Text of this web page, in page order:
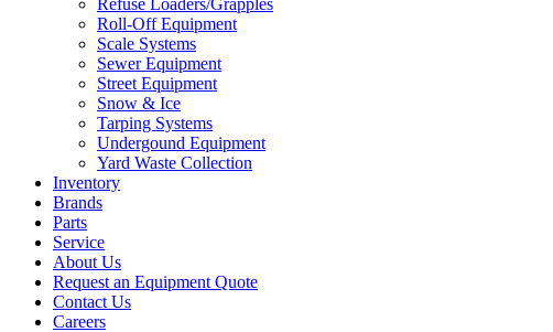
Refuse Loaders/Grapples
Roll-Off Equipment
Scale Systems
Sewer Equipment
Street Equipment
Snow & Ice
Tarping Systems
Undergound Equipment
Yard Waste Collection
Inventory
Brands
Parts
Service
About Us
Request an Equipment Quote
Contact Us
Careers